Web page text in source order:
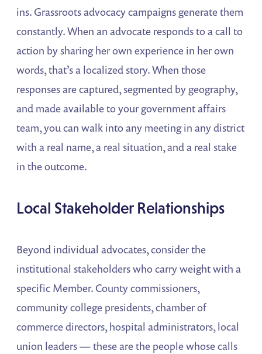
ins. Grassroots advocacy campaigns generate them
constantly. When an advocate responds to a call to
action by sharing her own experience in her own
words, that’s a localized story. When those
responses are captured, segmented by geography,
and made available to your government affairs
team, you can walk into any meeting in any district
with a real name, a real situation, and a real stake
in the outcome.
Local Stakeholder Relationships
Beyond individual advocates, consider the
institutional stakeholders who carry weight with a
specific Member. County commissioners,
community college presidents, chamber of
commerce directors, hospital administrators, local
union leaders — these are the people whose calls